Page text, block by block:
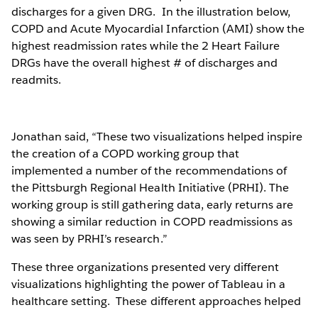
discharges for a given DRG. In the illustration below,
COPD and Acute Myocardial Infarction (AMI) show the
highest readmission rates while the 2 Heart Failure
DRGs have the overall highest # of discharges and
readmits.
Jonathan said, “These two visualizations helped inspire
the creation of a COPD working group that
implemented a number of the recommendations of
the Pittsburgh Regional Health Initiative (PRHI). The
working group is still gathering data, early returns are
showing a similar reduction in COPD readmissions as
was seen by PRHI’s research.”
These three organizations presented very different
visualizations highlighting the power of Tableau in a
healthcare setting. These different approaches helped